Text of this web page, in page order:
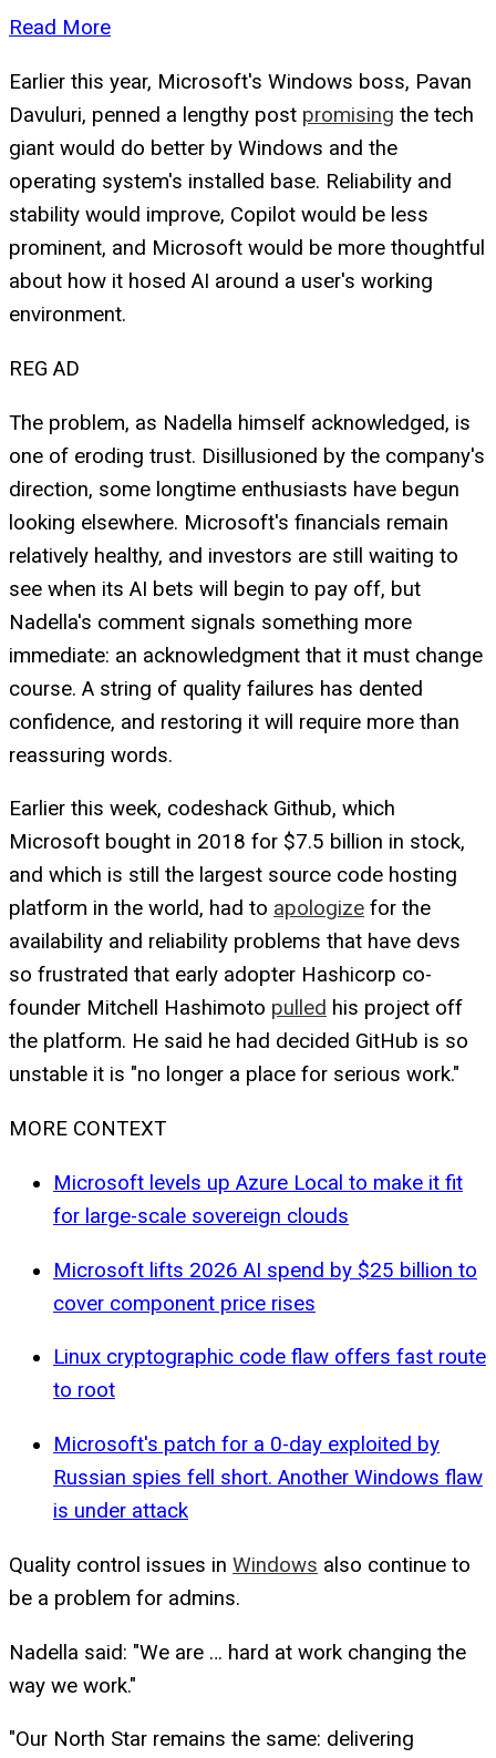
Read More
Earlier this year, Microsoft's Windows boss, Pavan
Davuluri, penned a lengthy post promising the tech
giant would do better by Windows and the
operating system's installed base. Reliability and
stability would improve, Copilot would be less
prominent, and Microsoft would be more thoughtful
about how it hosed AI around a user's working
environment.
REG AD
The problem, as Nadella himself acknowledged, is
one of eroding trust. Disillusioned by the company's
direction, some longtime enthusiasts have begun
looking elsewhere. Microsoft's financials remain
relatively healthy, and investors are still waiting to
see when its AI bets will begin to pay off, but
Nadella's comment signals something more
immediate: an acknowledgment that it must change
course. A string of quality failures has dented
confidence, and restoring it will require more than
reassuring words.
Earlier this week, codeshack Github, which
Microsoft bought in 2018 for $7.5 billion in stock,
and which is still the largest source code hosting
platform in the world, had to apologize for the
availability and reliability problems that have devs
so frustrated that early adopter Hashicorp co-
founder Mitchell Hashimoto pulled his project off
the platform. He said he had decided GitHub is so
unstable it is "no longer a place for serious work."
MORE CONTEXT
Microsoft levels up Azure Local to make it fit
for large-scale sovereign clouds
Microsoft lifts 2026 AI spend by $25 billion to
cover component price rises
Linux cryptographic code flaw offers fast route
to root
Microsoft's patch for a 0-day exploited by
Russian spies fell short. Another Windows flaw
is under attack
Quality control issues in Windows also continue to
be a problem for admins.
Nadella said: "We are … hard at work changing the
way we work."
"Our North Star remains the same: delivering